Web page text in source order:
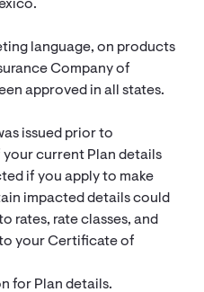
language, on products
Company of
approved in all states.
issued prior to
your current Plan details
if you apply to make
impacted details could
rates, rate classes, and
your Certificate of
for Plan details.